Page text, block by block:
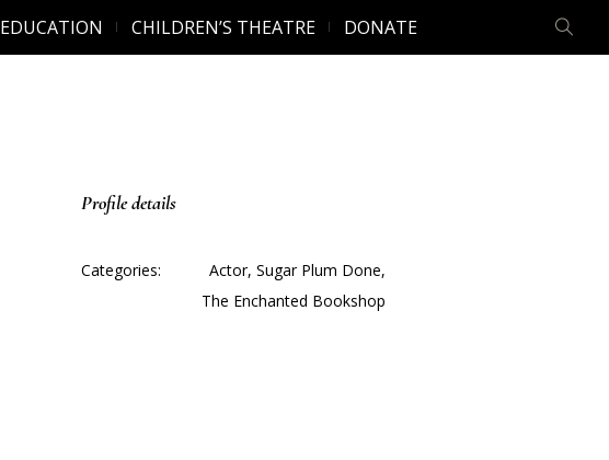
EDUCATION CHILDREN’S THEATRE DONATE
Profile details
Categories: Actor, Sugar Plum Done,
The Enchanted Bookshop